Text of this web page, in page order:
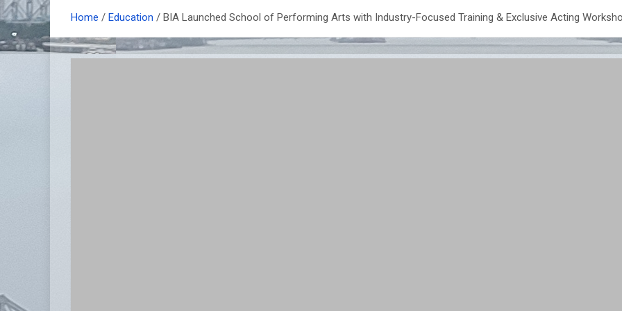
Home Education BIA Launched School of Performing Arts with Industry-Focused Training & Exclusive Acting